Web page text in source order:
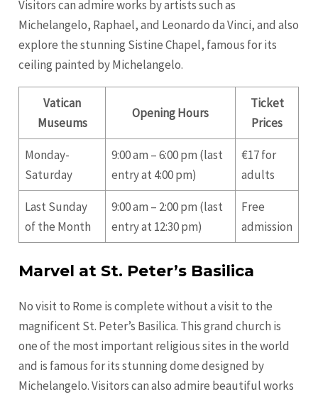
Visitors can admire works by artists such as
Michelangelo, Raphael, and Leonardo da Vinci, and also
explore the stunning Sistine Chapel, famous for its
ceiling painted by Michelangelo.
Vatican
Museums
Opening Hours
Ticket
Prices
Monday-
Saturday
9:00 am – 6:00 pm (last
entry at 4:00 pm)
€17 for
adults
Last Sunday
of the Month
9:00 am – 2:00 pm (last
entry at 12:30 pm)
Free
admission
Marvel at St. Peter’s Basilica
No visit to Rome is complete without a visit to the
magnificent St. Peter’s Basilica. This grand church is
one of the most important religious sites in the world
and is famous for its stunning dome designed by
Michelangelo. Visitors can also admire beautiful works